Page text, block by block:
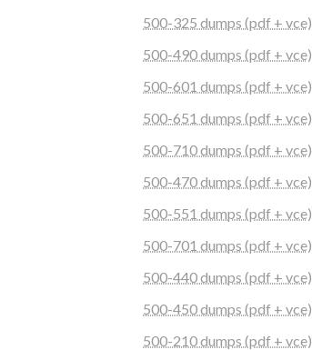
500-325 dumps (pdf + vce)
500-490 dumps (pdf + vce)
500-601 dumps (pdf + vce)
500-651 dumps (pdf + vce)
500-710 dumps (pdf + vce)
500-470 dumps (pdf + vce)
500-551 dumps (pdf + vce)
500-701 dumps (pdf + vce)
500-440 dumps (pdf + vce)
500-450 dumps (pdf + vce)
500-210 dumps (pdf + vce)